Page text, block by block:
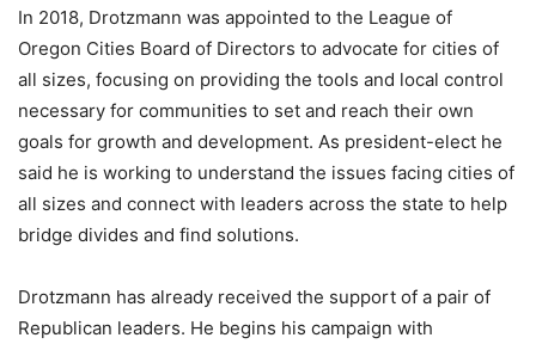
In 2018, Drotzmann was appointed to the League of
Oregon Cities Board of Directors to advocate for cities of
all sizes, focusing on providing the tools and local control
necessary for communities to set and reach their own
goals for growth and development. As president-elect he
said he is working to understand the issues facing cities of
all sizes and connect with leaders across the state to help
bridge divides and find solutions.
Drotzmann has already received the support of a pair of
Republican leaders. He begins his campaign with